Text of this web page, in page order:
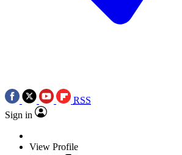
RSS
Sign in
View Profile